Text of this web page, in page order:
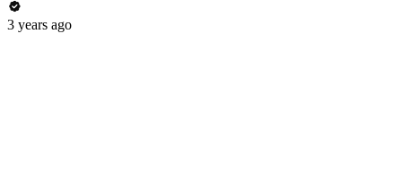
3 years ago